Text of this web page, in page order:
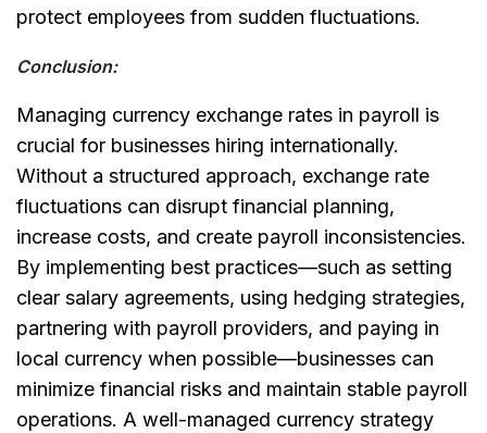
protect employees from sudden fluctuations.
Conclusion:
Managing currency exchange rates in payroll is
crucial for businesses hiring internationally.
Without a structured approach, exchange rate
fluctuations can disrupt financial planning,
increase costs, and create payroll inconsistencies.
By implementing best practices—such as setting
clear salary agreements, using hedging strategies,
partnering with payroll providers, and paying in
local currency when possible—businesses can
minimize financial risks and maintain stable payroll
operations. A well-managed currency strategy